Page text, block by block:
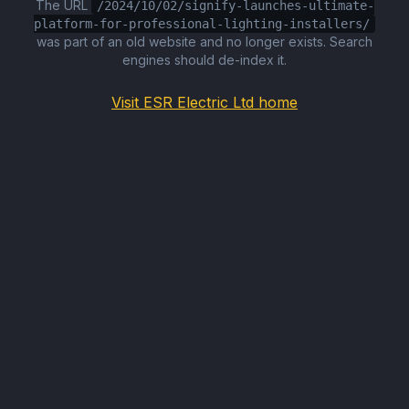
The URL
/2024/10/02/signify-launches-ultimate-
platform-for-professional-lighting-installers/
was part of an old website and no longer exists. Search
engines should de-index it.
Visit ESR Electric Ltd home